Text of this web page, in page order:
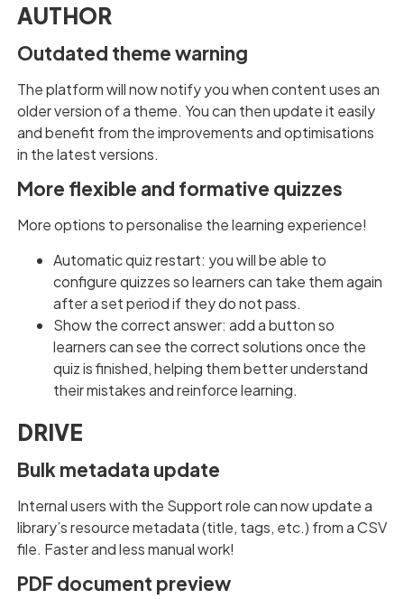
AUTHOR
Outdated theme warning
The platform will now notify you when content uses an
older version of a theme. You can then update it easily
and benefit from the improvements and optimisations
in the latest versions.
More flexible and formative quizzes
More options to personalise the learning experience!
Automatic quiz restart: you will be able to
configure quizzes so learners can take them again
after a set period if they do not pass.
Show the correct answer: add a button so
learners can see the correct solutions once the
quiz is finished, helping them better understand
their mistakes and reinforce learning.
DRIVE
Bulk metadata update
Internal users with the Support role can now update a
library’s resource metadata (title, tags, etc.) from a CSV
file. Faster and less manual work!
PDF document preview